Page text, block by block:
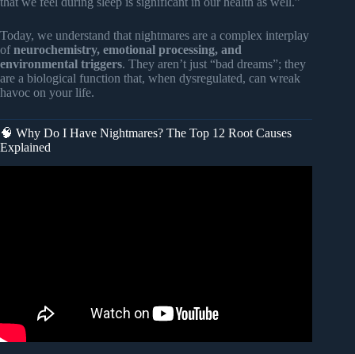
Today, we understand that nightmares are a complex interplay
ofneurochemistry, emotional processing, and
environmental triggers. They aren’t just “bad dreams”; they
are a biological function that, when dysregulated, can wreak
havoc on your life.
🧠 Why Do I Have Nightmares? The Top 12 Root Causes
Explained